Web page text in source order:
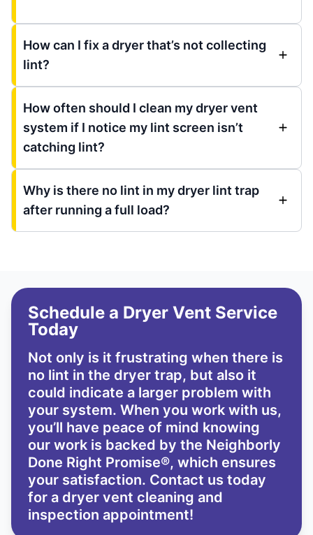
How can I fix a dryer that’s not collecting
lint?
How often should I clean my dryer vent
system if I notice my lint screen isn’t
catching lint?
Why is there no lint in my dryer lint trap
after running a full load?
Schedule a Dryer Vent Service
Today
Not only is it frustrating when there is
no lint in the dryer trap, but also it
could indicate a larger problem with
your system. When you work with us,
you’ll have peace of mind knowing
our work is backed by the Neighborly
Done Right Promise®, which ensures
your satisfaction. Contact us today
for a dryer vent cleaning and
inspection appointment!